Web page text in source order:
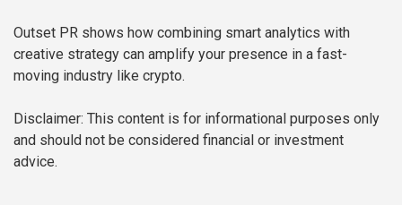
Outset PR shows how combining smart analytics with
creative strategy can amplify your presence in a fast-
moving industry like crypto.
Disclaimer: This content is for informational purposes only
and should not be considered financial or investment
advice.